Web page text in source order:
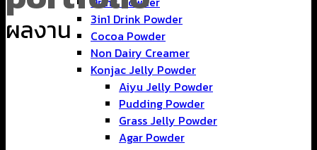
3in1 Drink Powder
Cocoa Powder
Non Dairy Creamer
Konjac Jelly Powder
Aiyu Jelly Powder
Pudding Powder
Grass Jelly Powder
Agar Powder
ผลงาน